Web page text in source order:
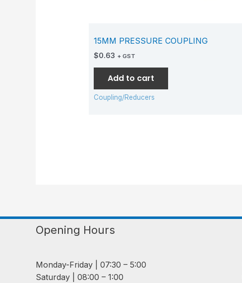
15MM PRESSURE COUPLING
$0.63 + GST
Add to cart
Coupling/Reducers
Opening Hours
Monday-Friday | 07:30 – 5:00
Saturday | 08:00 – 1:00